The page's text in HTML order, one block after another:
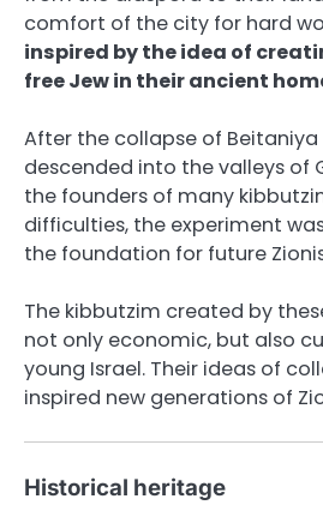
comfort of the city for hard
inspired by the idea of
free Jew in their ancient
After the collapse of
descended into the valleys of
the founders of many
difficulties, the experiment
the foundation for future
The kibbutzim created by
not only economic, but also
young Israel. Their ideas of
inspired new generations of
Historical heritage